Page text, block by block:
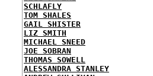
SCHLAFLY
TOM SHALES
GAIL SHISTER
LIZ SMITH
MICHAEL SNEED
JOE SOBRAN
THOMAS SOWELL
ALESSANDRA STANLEY